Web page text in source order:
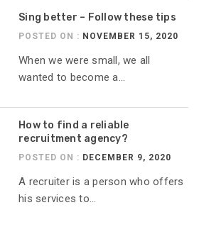
Sing better – Follow these tips
POSTED ON : NOVEMBER 15, 2020
When we were small, we all
wanted to become a...
How to find a reliable
recruitment agency?
POSTED ON : DECEMBER 9, 2020
A recruiter is a person who offers
his services to...